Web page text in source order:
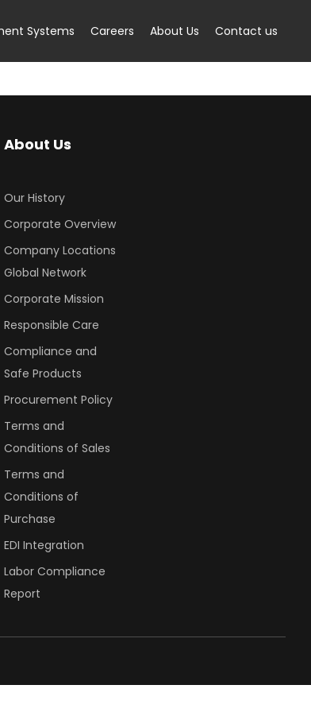
Systems Careers About Us Contact us
About Us
Our History
Corporate Overview
Company Locations
Global Network
Corporate Mission
Responsible Care
Compliance and
Safe Products
Procurement Policy
Terms and
Conditions of Sales
Terms and
Conditions of
Purchase
EDI Integration
Labor Compliance
Report